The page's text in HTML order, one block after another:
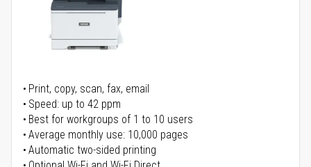
Print, copy, scan, fax, email
Speed: up to 42 ppm
Best for workgroups of 1 to 10 users
Average monthly use: 10,000 pages
Automatic two-sided printing